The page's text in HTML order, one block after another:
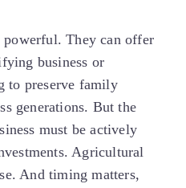
powerful. They can offer
business or
to preserve family
generations. But the
must be actively
Agricultural
And timing matters,